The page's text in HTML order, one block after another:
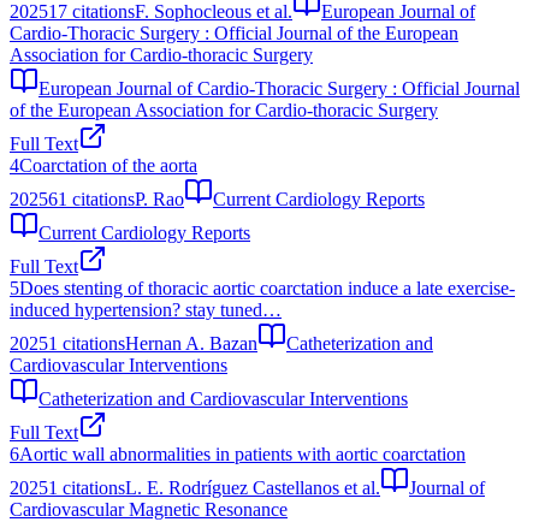
202517 citationsF. Sophocleous et al.
European Journal of
Cardio-Thoracic Surgery : Official Journal of the European
Association for Cardio-thoracic Surgery
European Journal of Cardio-Thoracic Surgery : Official Journal
of the European Association for Cardio-thoracic Surgery
Full Text
4Coarctation of the aorta
202561 citationsP. Rao
Current Cardiology Reports
Current Cardiology Reports
Full Text
5Does stenting of thoracic aortic coarctation induce a late exercise‐
induced hypertension? stay tuned…
20251 citationsHernan A. Bazan
Catheterization and
Cardiovascular Interventions
Catheterization and Cardiovascular Interventions
Full Text
6Aortic wall abnormalities in patients with aortic coarctation
20251 citationsL. E. Rodríguez Castellanos et al.
Journal of
Cardiovascular Magnetic Resonance